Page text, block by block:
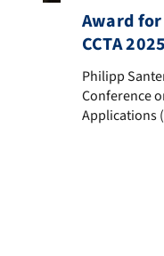
Award
CCTA
Philipp
Philipp
Conference
Applications